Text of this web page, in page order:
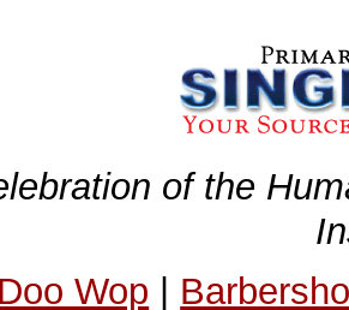
of the
Doo Wop |